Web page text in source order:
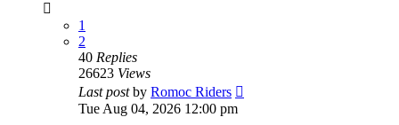
1
2
40 Replies
26623 Views
Last postby Romoc Riders
Tue Aug 04, 2026 12:00 pm